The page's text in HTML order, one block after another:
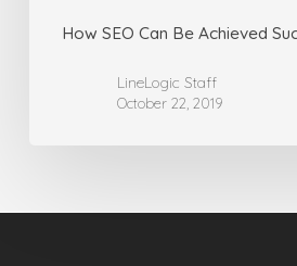
How SEO Can Be Achieved
LineLogic Staff
October 22, 2019